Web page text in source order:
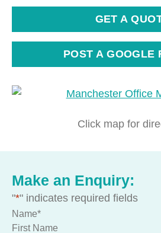
GET A
POST A GOOGLE
Click map for
Make an Enquiry:
"*" indicates required fields
Name*
First Name